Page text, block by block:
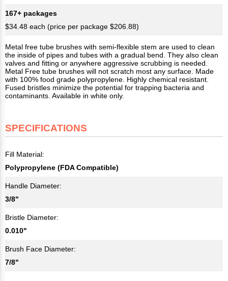
167+ packages
$34.48 each (price per package $206.88)
Metal free tube brushes with semi-flexible stem are used to clean
the inside of pipes and tubes with a gradual bend. They also clean
valves and fitting or anywhere aggressive scrubbing is needed.
Metal Free tube brushes will not scratch most any surface. Made
with 100% food grade polypropylene. Highly chemical resistant.
Fused bristles minimize the potential for trapping bacteria and
contaminants. Available in white only.
SPECIFICATIONS
Fill Material:
Polypropylene (FDA Compatible)
Handle Diameter:
3/8"
Bristle Diameter:
0.010"
Brush Face Diameter:
7/8"